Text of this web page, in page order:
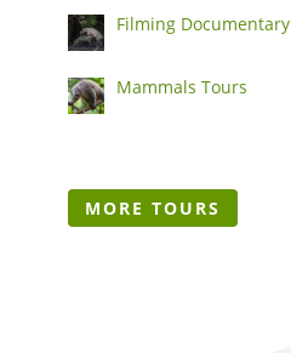
Filming Documentary
Mammals Tours
MORE TOURS